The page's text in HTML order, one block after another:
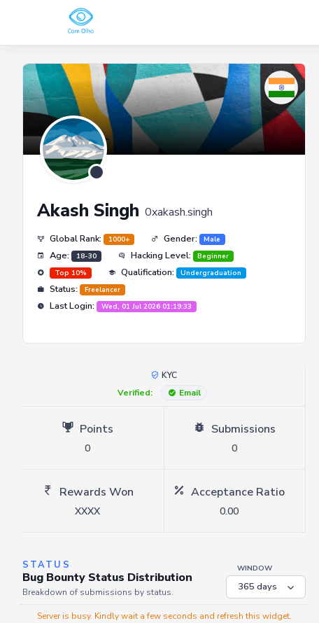
Akash Singh 0xakash.singh
Global Rank: 1000+ Gender: Male
Age: 18-30 Hacking Level:
Beginner
Top 10%
Qualification: Undergraduation
Status: Freelancer
Last Login: Wed, 01 Jul 2026 01:19:33
KYC
Verified:
Email
Points
0
Submissions
0
Rewards Won
XXXX
Acceptance Ratio
0.00
STATUS
Bug Bounty Status Distribution
Breakdown of submissions by status.
WINDOW
Server is busy. Kindly wait a few seconds and refresh this widget.